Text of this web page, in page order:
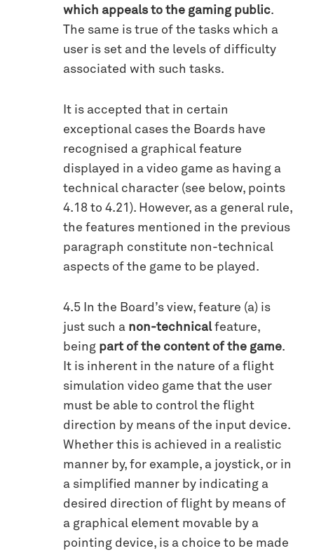
which appeals to the gaming public.
The same is true of the tasks which a
user is set and the levels of difficulty
associated with such tasks.
It is accepted that in certain
exceptional cases the Boards have
recognised a graphical feature
displayed in a video game as having a
technical character (see below, points
4.18 to 4.21). However, as a general rule,
the features mentioned in the previous
paragraph constitute non-technical
aspects of the game to be played.
4.5 In the Board’s view, feature (a) is
just such a non-technicalfeature,
being part of the content of the game.
It is inherent in the nature of a flight
simulation video game that the user
must be able to control the flight
direction by means of the input device.
Whether this is achieved in a realistic
manner by, for example, a joystick, or in
a simplified manner by indicating a
desired direction of flight by means of
a graphical element movable by a
pointing device, is a choice to be made